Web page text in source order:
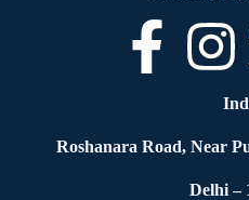
Roshanara Road, Near
Delhi –